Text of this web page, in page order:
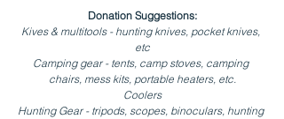
Donation Suggestions:
Kives & multitools - hunting knives, pocket knives,
etc
Camping gear - tents, camp stoves, camping
chairs, mess kits, portable heaters, etc.
Coolers
Hunting Gear - tripods, scopes, binoculars, hunting